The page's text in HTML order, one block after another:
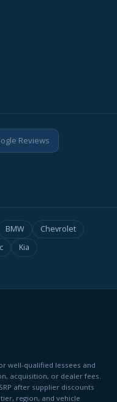
Reviews
BMW
Chevrolet
Kia
well-qualified lessees and
acquisition, or dealer fees.
after supplier discounts
region, and vehicle